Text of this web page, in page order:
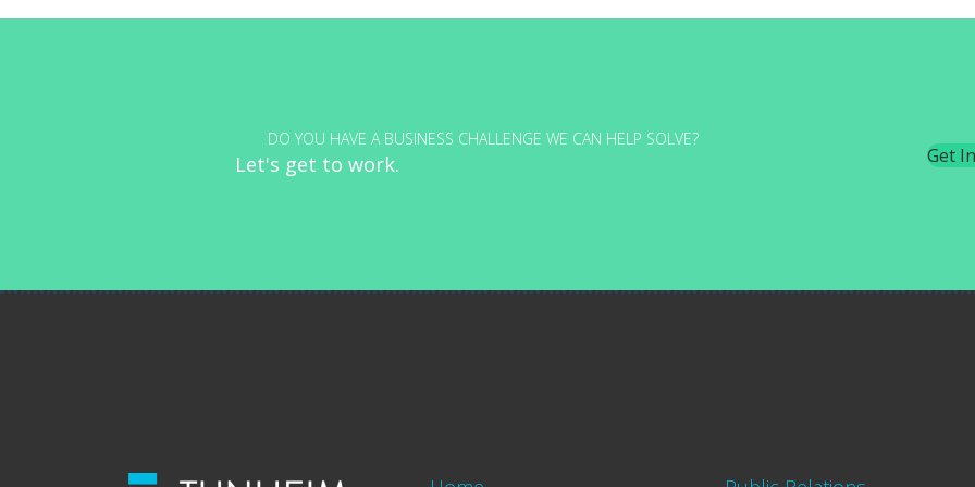
DO YOU HAVE A BUSINESS CHALLENGE WE CAN HELP SOLVE?
Let's get to work. Get